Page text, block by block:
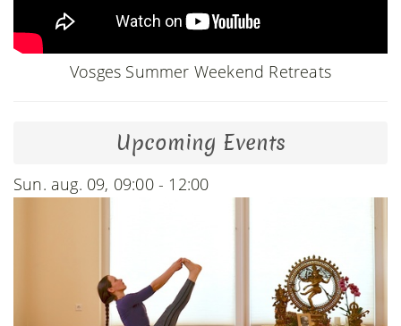
Vosges Summer Weekend Retreats
Upcoming Events
Sun. aug. 09, 09:00 - 12:00